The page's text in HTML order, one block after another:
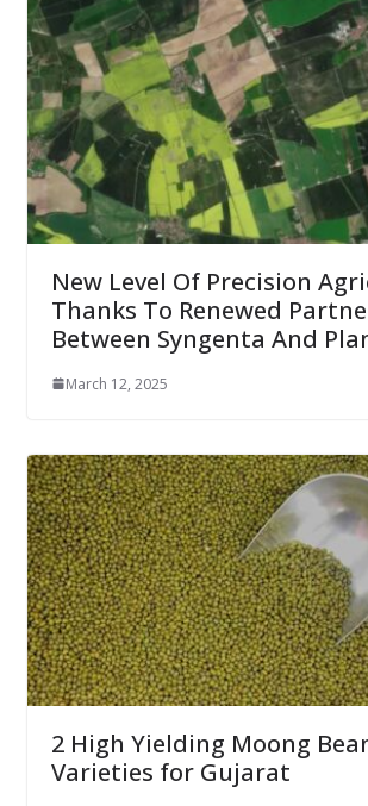
New Level Of Precision
Thanks To Renewed
Between Syngenta And
March 12, 2025
2 High Yielding Moong
Varieties for Gujarat